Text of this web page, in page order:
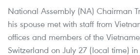
National Assembly (NA) Chairman
his spouse met with staff from
offices and members of the
Switzerland on July 27 (local time)